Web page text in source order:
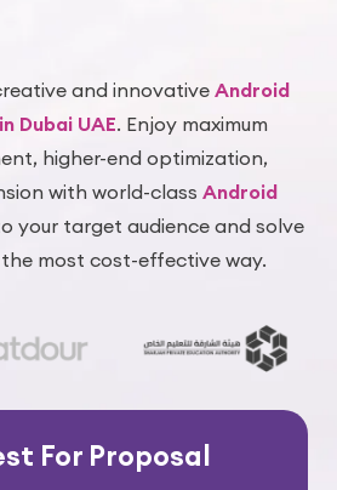
and innovative Android
Dubai UAE. Enjoy maximum
higher-end optimization,
with world-class Android
your target audience and solve
most cost-effective way.
For Proposal